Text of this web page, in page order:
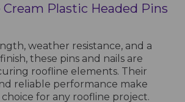
Cream Plastic Headed Pins
weather resistance, and a
these pins and nails are
roofline elements. Their
reliable performance make
for any roofline project.